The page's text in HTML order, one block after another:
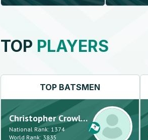
TOP PLAYERS
TOP BATSMEN
Christopher Crowley
National Rank: 1374
World Rank: 3835